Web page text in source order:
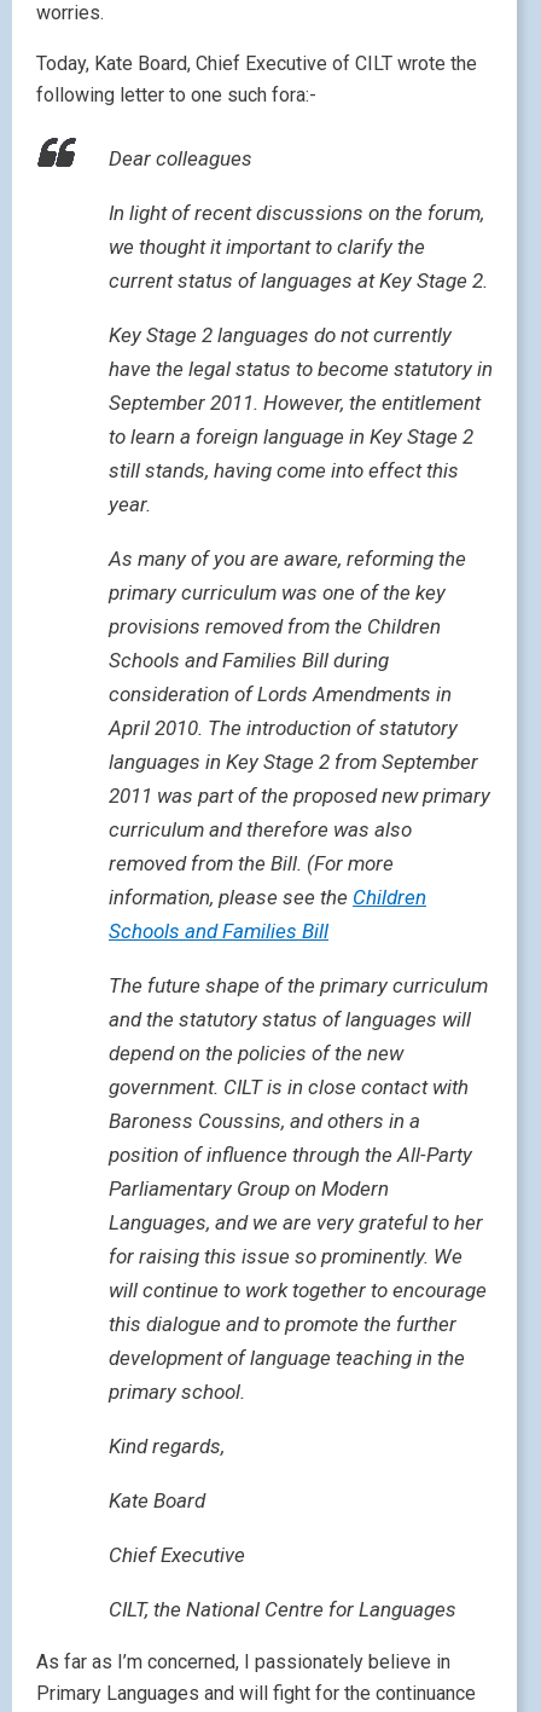
worries.
Today, Kate Board, Chief Executive of CILT wrote the
following letter to one such fora:-
Dear colleagues
In light of recent discussions on the forum,
we thought it important to clarify the
current status of languages at Key Stage 2.
Key Stage 2 languages do not currently
have the legal status to become statutory in
September 2011. However, the entitlement
to learn a foreign language in Key Stage 2
still stands, having come into effect this
year.
As many of you are aware, reforming the
primary curriculum was one of the key
provisions removed from the Children
Schools and Families Bill during
consideration of Lords Amendments in
April 2010. The introduction of statutory
languages in Key Stage 2 from September
2011 was part of the proposed new primary
curriculum and therefore was also
removed from the Bill. (For more
information, please see the Children
Schools and Families Bill
The future shape of the primary curriculum
and the statutory status of languages will
depend on the policies of the new
government. CILT is in close contact with
Baroness Coussins, and others in a
position of influence through the All-Party
Parliamentary Group on Modern
Languages, and we are very grateful to her
for raising this issue so prominently. We
will continue to work together to encourage
this dialogue and to promote the further
development of language teaching in the
primary school.
Kind regards,
Kate Board
Chief Executive
CILT, the National Centre for Languages
As far as I’m concerned, I passionately believe in
Primary Languages and will fight for the continuance